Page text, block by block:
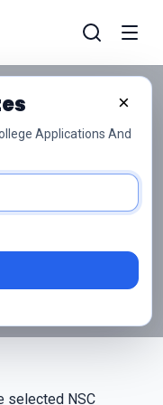
Educoast
×
Applications And
selected NSC